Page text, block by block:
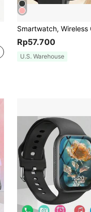
Rp57.700
U.S. Warehouse